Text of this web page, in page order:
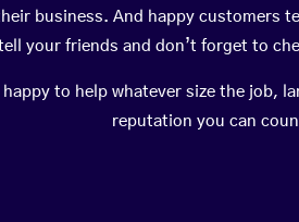
business. And happy customers
your friends and don’t forget to
happy to help whatever size the job,
reputation you can